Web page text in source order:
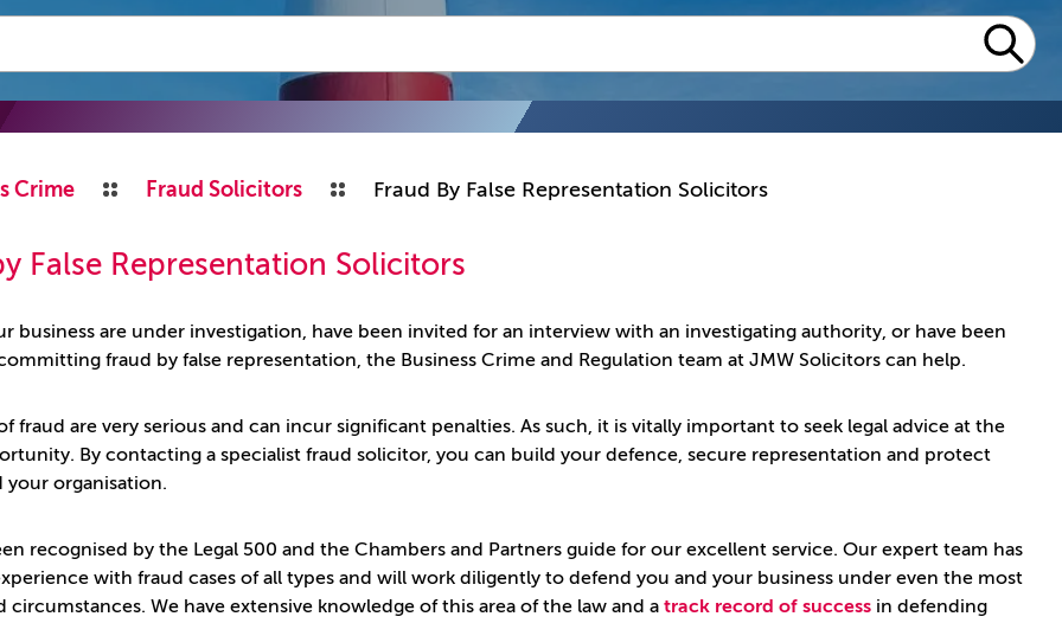
Crime Fraud Solicitors Fraud By False Representation Solicitors
False Representation Solicitors
business are under investigation, have been invited for an interview with an investigating authority, or have been
fraud by false representation, the Business Crime and Regulation team at JMW Solicitors can help.
fraud are very serious and can incur significant penalties. As such, it is vitally important to seek legal advice at the
By contacting a specialist fraud solicitor, you can build your defence, secure representation and protect
your organisation.
recognised by the Legal 500 and the Chambers and Partners guide for our excellent service. Our expert team has
with fraud cases of all types and will work diligently to defend you and your business under even the most
circumstances. We have extensive knowledge of this area of the law and a track record of success in defending